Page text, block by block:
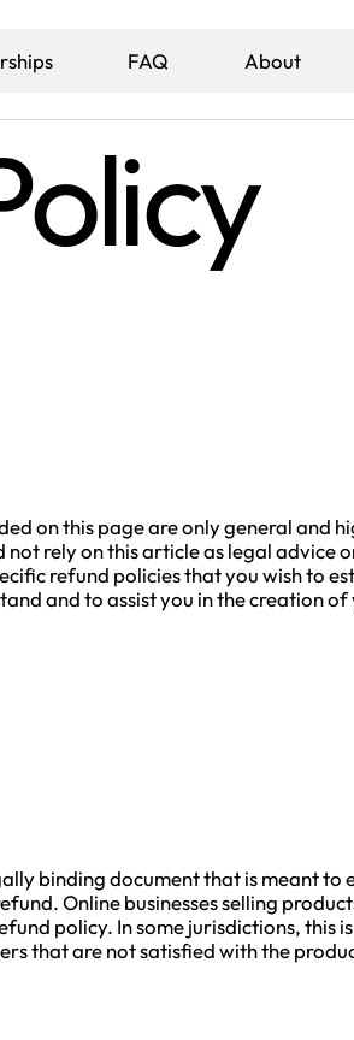
FAQ About
on this page are only general
not rely on this article as legal
refund policies that you wish to
and to assist you in the creation
binding document that is meant
Online businesses selling
policy. In some jurisdictions, this
that are not satisfied with the